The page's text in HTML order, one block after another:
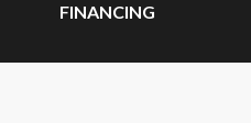
FINANCING